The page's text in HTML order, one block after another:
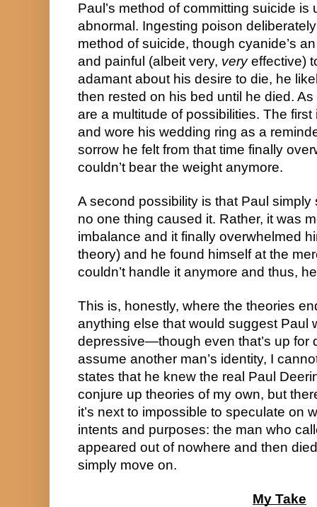
Paul’s method of committing suicide is
abnormal. Ingesting poison
method of suicide, though cyanide’s
and painful (albeit very, very effective)
adamant about his desire to die, he
then rested on his bed until he died.
are a multitude of possibilities. The
and wore his wedding ring as a
sorrow he felt from that time finally
couldn’t bear the weight anymore.
A second possibility is that Paul
no one thing caused it. Rather, it was
imbalance and it finally overwhelmed
theory) and he found himself at the
couldn’t handle it anymore and thus,
This is, honestly, where the theories
anything else that would suggest Paul
depressive—though even that’s up for
assume another man’s identity, I
states that he knew the real Paul
conjure up theories of my own, but
it’s next to impossible to speculate on
intents and purposes: the man who
appeared out of nowhere and then
simply move on.
My Take